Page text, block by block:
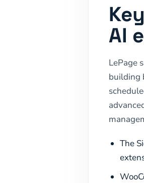
AI
LePage
building
The